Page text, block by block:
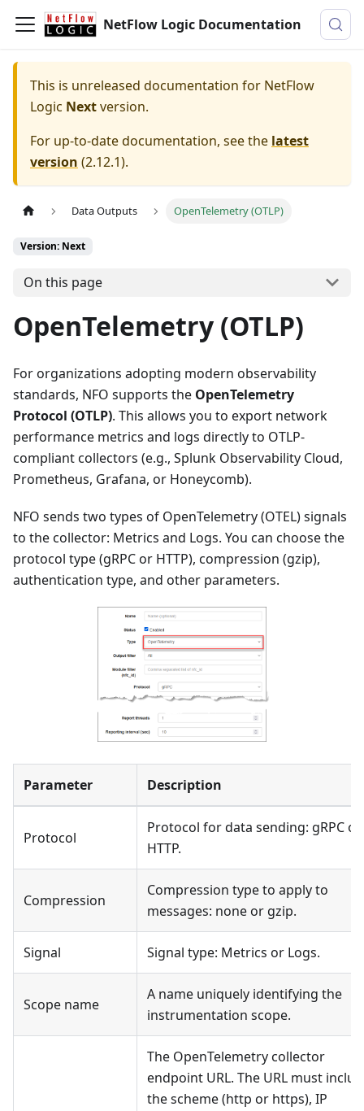
NetFlow Logic Documentation
This is unreleased documentation for NetFlow
Logic Nextversion.
For up-to-date documentation, see the latest
version (2.12.1).
Data Outputs OpenTelemetry (OTLP)
Version: Next
On this page
OpenTelemetry (OTLP)
For organizations adopting modern observability
standards, NFO supports the OpenTelemetry
Protocol (OTLP). This allows you to export network
performance metrics and logs directly to OTLP-
compliant collectors (e.g., Splunk Observability Cloud,
Prometheus, Grafana, or Honeycomb).
NFO sends two types of OpenTelemetry (OTEL) signals
to the collector: Metrics and Logs. You can choose the
protocol type (gRPC or HTTP), compression (gzip),
authentication type, and other parameters.
Parameter Description
Protocol
Protocol for data sending: gRPC or
HTTP.
Compression
Compression type to apply to
messages: none or gzip.
Signal Signal type: Metrics or Logs.
Scope name
A name uniquely identifying the
instrumentation scope.
The OpenTelemetry collector
endpoint URL. The URL must
the scheme (http or https), IP